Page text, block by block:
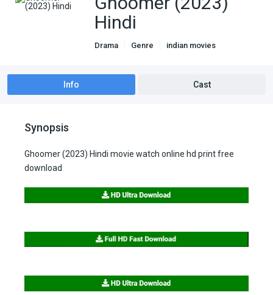
Hindi
Drama Genre indian movies
Info Cast
Synopsis
Ghoomer (2023) Hindi movie watch online hd print free
download